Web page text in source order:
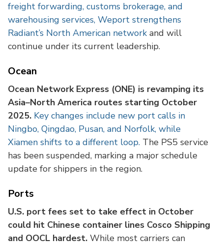
freight forwarding, customs brokerage, and
warehousing services, Weport strengthens
Radiant’s North American network and will
continue under its current leadership.
Ocean
Ocean Network Express (ONE) is revamping its
Asia–North America routes starting October
2025. Key changes include new port calls in
Ningbo, Qingdao, Pusan, and Norfolk, while
Xiamen shifts to a different loop. The PS5 service
has been suspended, marking a major schedule
update for shippers in the region.
Ports
U.S. port fees set to take effect in October
could hit Chinese container lines Cosco Shipping
and OOCL hardest. While most carriers can